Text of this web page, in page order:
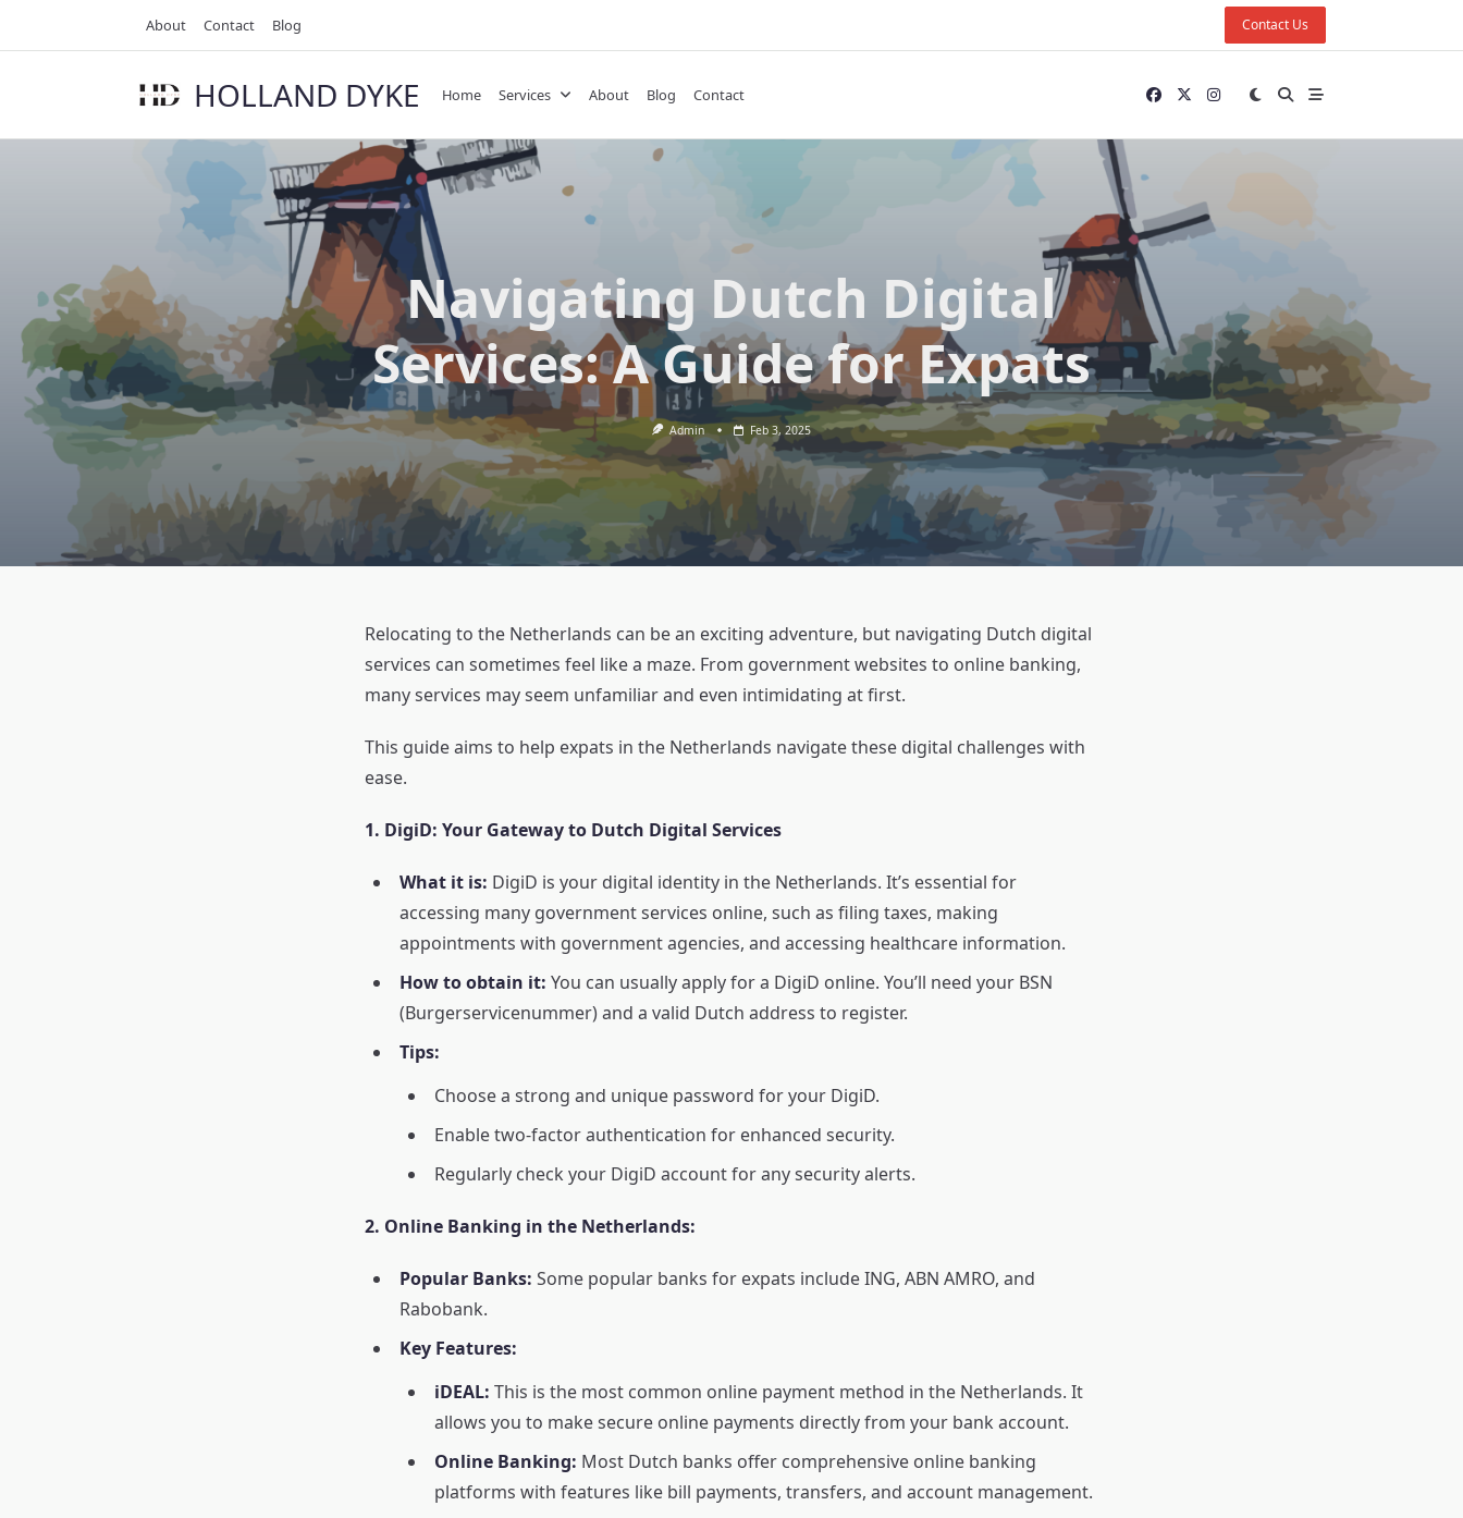
About Contact Blog Contact Us
HOLLAND DYKE Home Services About Blog Contact
Navigating Dutch Digital
Services: A Guide for Expats
Admin Feb 3, 2025
Relocating to the Netherlands can be an exciting adventure, but navigating Dutch digital
services can sometimes feel like a maze. From government websites to online banking,
many services may seem unfamiliar and even intimidating at first.
This guide aims to help expats in the Netherlands navigate these digital challenges with
ease.
1. DigiD: Your Gateway to Dutch Digital Services
What it is: DigiD is your digital identity in the Netherlands. It’s essential for
accessing many government services online, such as filing taxes, making
appointments with government agencies, and accessing healthcare information.
How to obtain it: You can usually apply for a DigiD online. You’ll need your BSN
(Burgerservicenummer) and a valid Dutch address to register.
Tips:
Choose a strong and unique password for your DigiD.
Enable two-factor authentication for enhanced security.
Regularly check your DigiD account for any security alerts.
2. Online Banking in the Netherlands:
Popular Banks: Some popular banks for expats include ING, ABN AMRO, and
Rabobank.
Key Features:
iDEAL: This is the most common online payment method in the Netherlands. It
allows you to make secure online payments directly from your bank account.
Online Banking: Most Dutch banks offer comprehensive online banking
platforms with features like bill payments, transfers, and account management.